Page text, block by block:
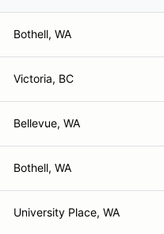
Bothell, WA
Victoria, BC
Bellevue, WA
Bothell, WA
University Place, WA